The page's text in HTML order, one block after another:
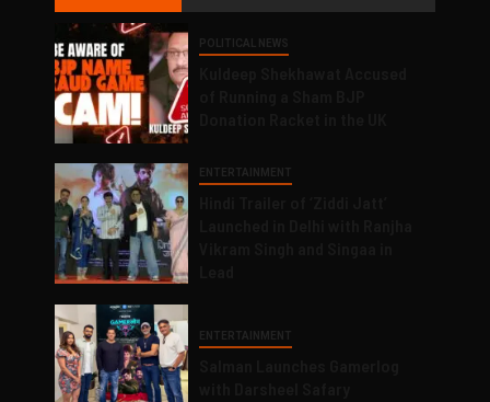
POLITICAL NEWS
ENTERTAINMENT
ENTERTAINMENT